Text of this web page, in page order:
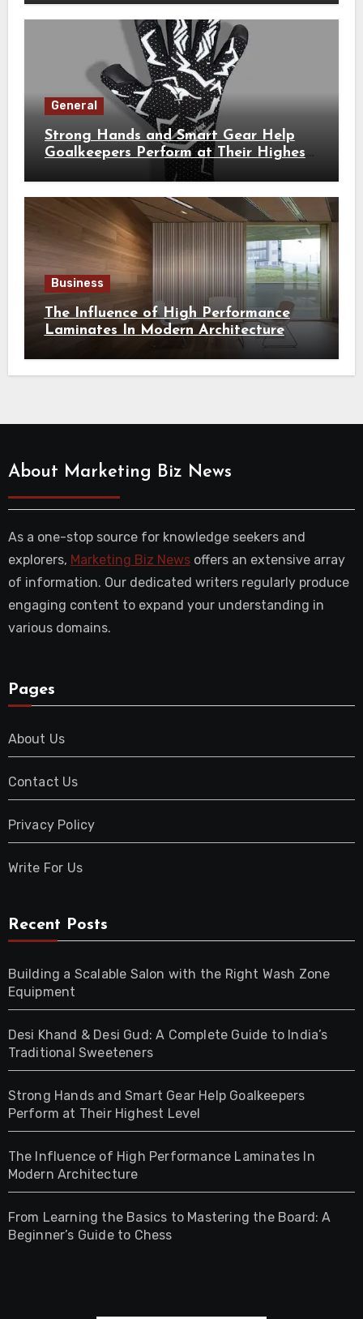
General
Strong Hands and Smart Gear Help
Goalkeepers Perform at Their Highest
Business
The Influence of High Performance
Laminates In Modern Architecture
About Marketing Biz News
As a one-stop source for knowledge seekers and
explorers, Marketing Biz Newsoffers an extensive array
of information. Our dedicated writers regularly produce
engaging content to expand your understanding in
various domains.
Pages
About Us
Contact Us
Privacy Policy
Write For Us
Recent Posts
Building a Scalable Salon with the Right Wash Zone
Equipment
Desi Khand & Desi Gud: A Complete Guide to India’s
Traditional Sweeteners
Strong Hands and Smart Gear Help Goalkeepers
Perform at Their Highest Level
The Influence of High Performance Laminates In
Modern Architecture
From Learning the Basics to Mastering the Board: A
Beginner’s Guide to Chess